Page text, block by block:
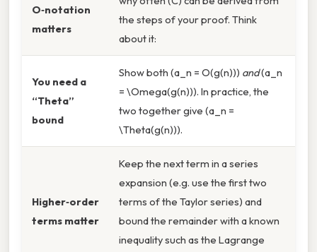
O‑notation
matters
the steps of your proof. Think
about it:
You need a
“Theta”
bound
Show both (a_n = O(g(n))) and(a_n
= \Omega(g(n))). In practice, the
two together give (a_n =
\Theta(g(n))).
Higher‑order
terms matter
Keep the next term in a series
expansion (e.g. use the first two
terms of the Taylor series) and
bound the remainder with a known
inequality such as the Lagrange